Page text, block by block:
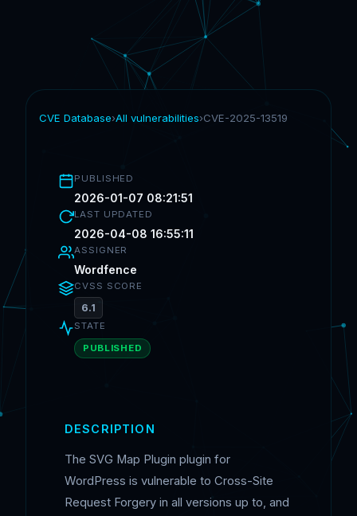
CVE Database›All vulnerabilities›CVE-2025-13519
PUBLISHED
2026-01-07 08:21:51
LAST UPDATED
2026-04-08 16:55:11
ASSIGNER
Wordfence
CVSS SCORE
6.1
STATE
PUBLISHED
DESCRIPTION
The SVG Map Plugin plugin for
WordPress is vulnerable to Cross-Site
Request Forgery in all versions up to, and